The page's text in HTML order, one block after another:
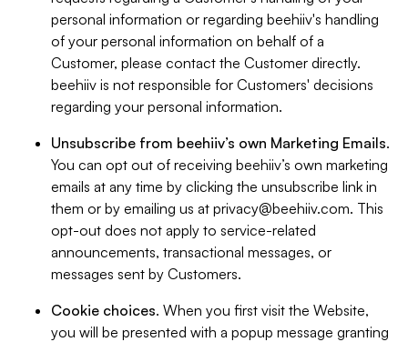
personal information or regarding beehiiv's handling
of your personal information on behalf of a
Customer, please contact the Customer directly.
beehiiv is not responsible for Customers' decisions
regarding your personal information.
Unsubscribe from beehiiv’s own Marketing Emails.
You can opt out of receiving beehiiv’s own marketing
emails at any time by clicking the unsubscribe link in
them or by emailing us at privacy@beehiiv.com. This
opt-out does not apply to service-related
announcements, transactional messages, or
messages sent by Customers.
Cookie choices. When you first visit the Website,
you will be presented with a popup message granting